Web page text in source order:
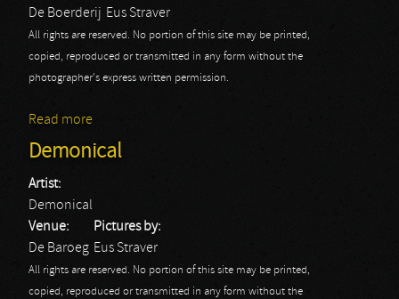
De Boerderij Eus Straver
All rights are reserved. No portion of this site may be printed,
copied, reproduced or transmitted in any form without the
photographer's express written permission.
Read more
Demonical
Artist:
Demonical
Venue:
De Baroeg
Pictures by:
Eus Straver
All rights are reserved. No portion of this site may be printed,
copied, reproduced or transmitted in any form without the